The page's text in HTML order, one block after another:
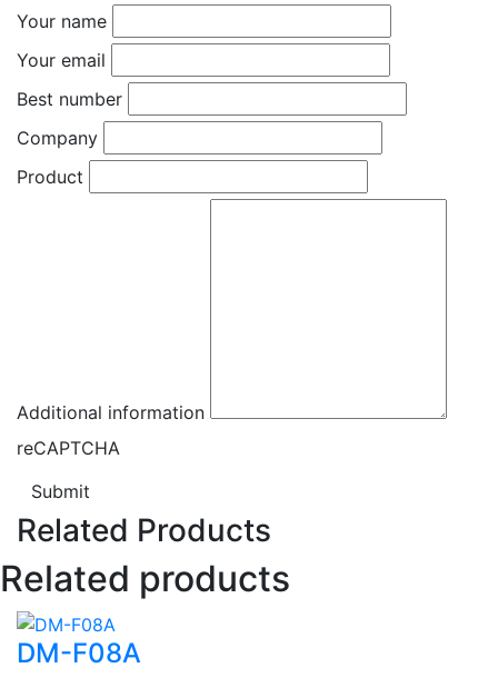
Your name
Your email
Best number
Company
Product
Additional information
reCAPTCHA
Submit
Related Products
Related products
DM-F08A